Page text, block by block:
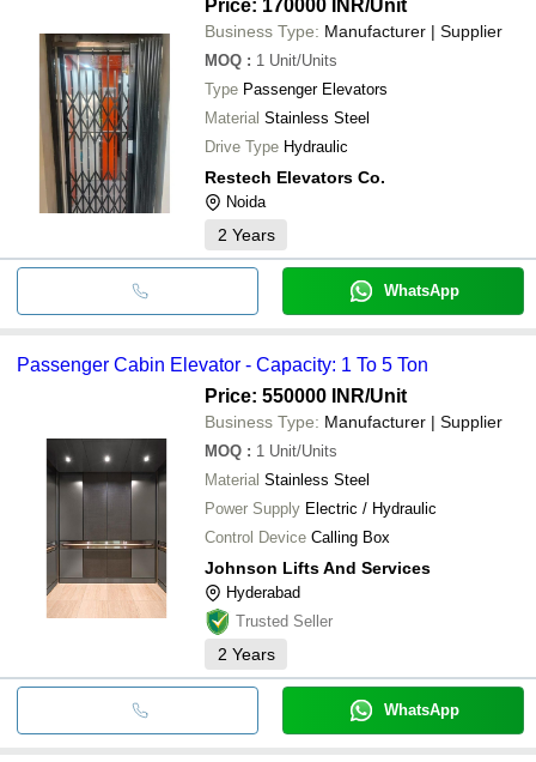
Price: 170000 INR/Unit
Business Type: Manufacturer | Supplier
MOQ : 1 Unit/Units
Type Passenger Elevators
Material Stainless Steel
Drive Type Hydraulic
Restech Elevators Co.
Noida
2 Years
WhatsApp
Passenger Cabin Elevator - Capacity: 1 To 5 Ton
Price: 550000 INR/Unit
Business Type: Manufacturer | Supplier
MOQ : 1 Unit/Units
Material Stainless Steel
Power Supply Electric / Hydraulic
Control Device Calling Box
Johnson Lifts And Services
Hyderabad
Trusted Seller
2 Years
WhatsApp